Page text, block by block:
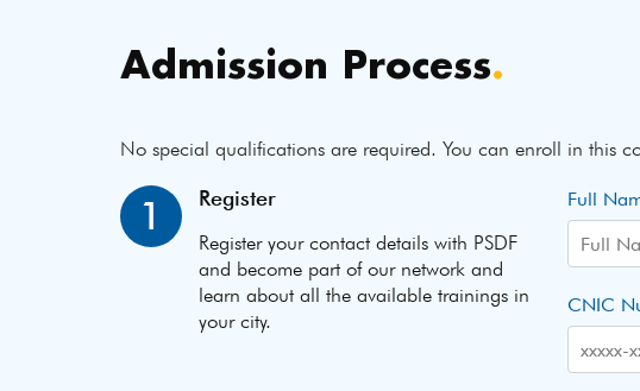
Admission Process.
No special qualifications are required. You can enroll in this
1 Register
Register your contact details with PSDF
and become part of our network and
learn about all the available trainings in
your city.
Full
CNIC